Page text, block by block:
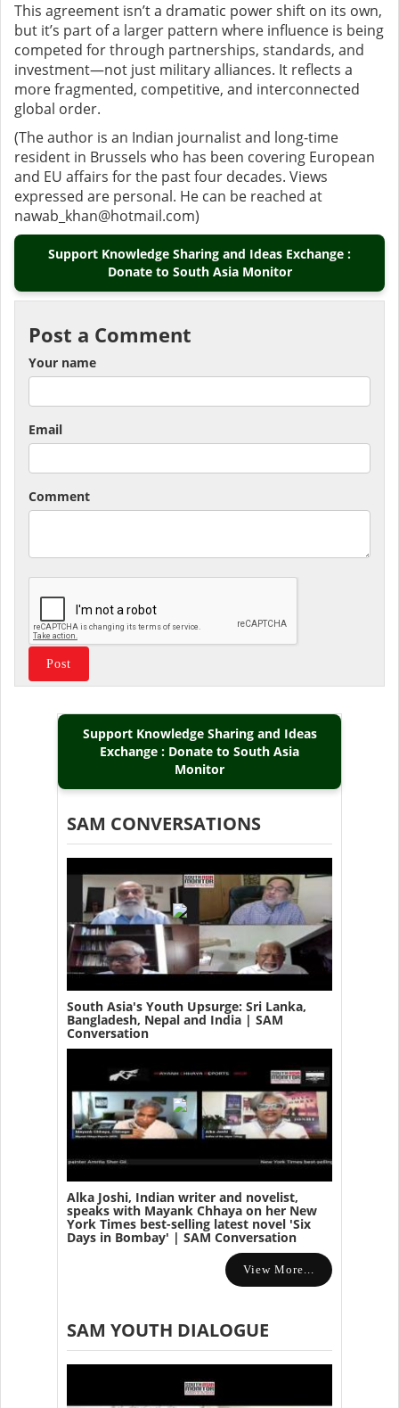
This agreement isn’t a dramatic power shift on its own,
but it’s part of a larger pattern where influence is being
competed for through partnerships, standards, and
investment—not just military alliances. It reflects a
more fragmented, competitive, and interconnected
global order.
(The author is an Indian journalist and long-time
resident in Brussels who has been covering European
and EU affairs for the past four decades. Views
expressed are personal. He can be reached at
nawab_khan@hotmail.com)
Support Knowledge Sharing and Ideas Exchange :
Donate to South Asia Monitor
Post a Comment
Your name
Email
Comment
Support Knowledge Sharing and Ideas
Exchange : Donate to South Asia
Monitor
SAM CONVERSATIONS
South Asia's Youth Upsurge: Sri Lanka,
Bangladesh, Nepal and India | SAM
Conversation
Alka Joshi, Indian writer and novelist,
speaks with Mayank Chhaya on her New
York Times best-selling latest novel 'Six
Days in Bombay' | SAM Conversation
View More...
SAM YOUTH DIALOGUE